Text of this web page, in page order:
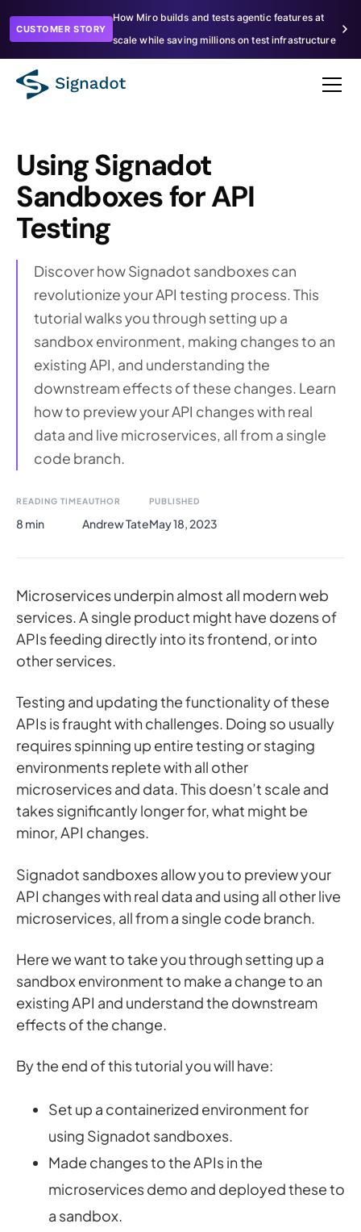
CUSTOMER STORY
How Miro builds and tests agentic features at
scale while saving millions on test infrastructure
Using Signadot
Sandboxes for API
Testing
Discover how Signadot sandboxes can
revolutionize your API testing process. This
tutorial walks you through setting up a
sandbox environment, making changes to an
existing API, and understanding the
downstream effects of these changes. Learn
how to preview your API changes with real
data and live microservices, all from a single
code branch.
READING TIME
8 min
AUTHOR
Andrew Tate
PUBLISHED
May 18, 2023
Microservices underpin almost all modern web
services. A single product might have dozens of
APIs feeding directly into its frontend, or into
other services.
Testing and updating the functionality of these
APIs is fraught with challenges. Doing so usually
requires spinning up entire testing or staging
environments replete with all other
microservices and data. This doesn’t scale and
takes significantly longer for, what might be
minor, API changes.
Signadot sandboxes allow you to preview your
API changes with real data and using all other live
microservices, all from a single code branch.
Here we want to take you through setting up a
sandbox environment to make a change to an
existing API and understand the downstream
effects of the change.
By the end of this tutorial you will have:
Set up a containerized environment for
using Signadot sandboxes.
Made changes to the APIs in the
microservices demo and deployed these to
a sandbox.